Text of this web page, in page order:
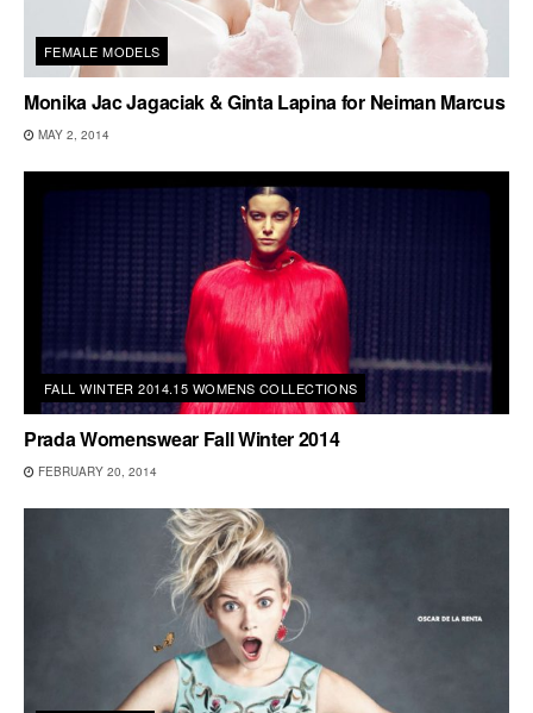
FEMALE MODELS
Monika Jac Jagaciak & Ginta Lapina for Neiman Marcus
MAY 2, 2014
FALL WINTER 2014.15 WOMENS COLLECTIONS
Prada Womenswear Fall Winter 2014
FEBRUARY 20, 2014